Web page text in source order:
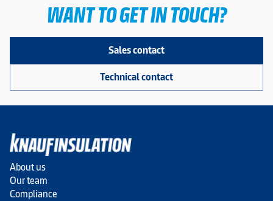
WANT TO GET IN TOUCH?
Sales contact
Technical contact
About us
Our team
Compliance